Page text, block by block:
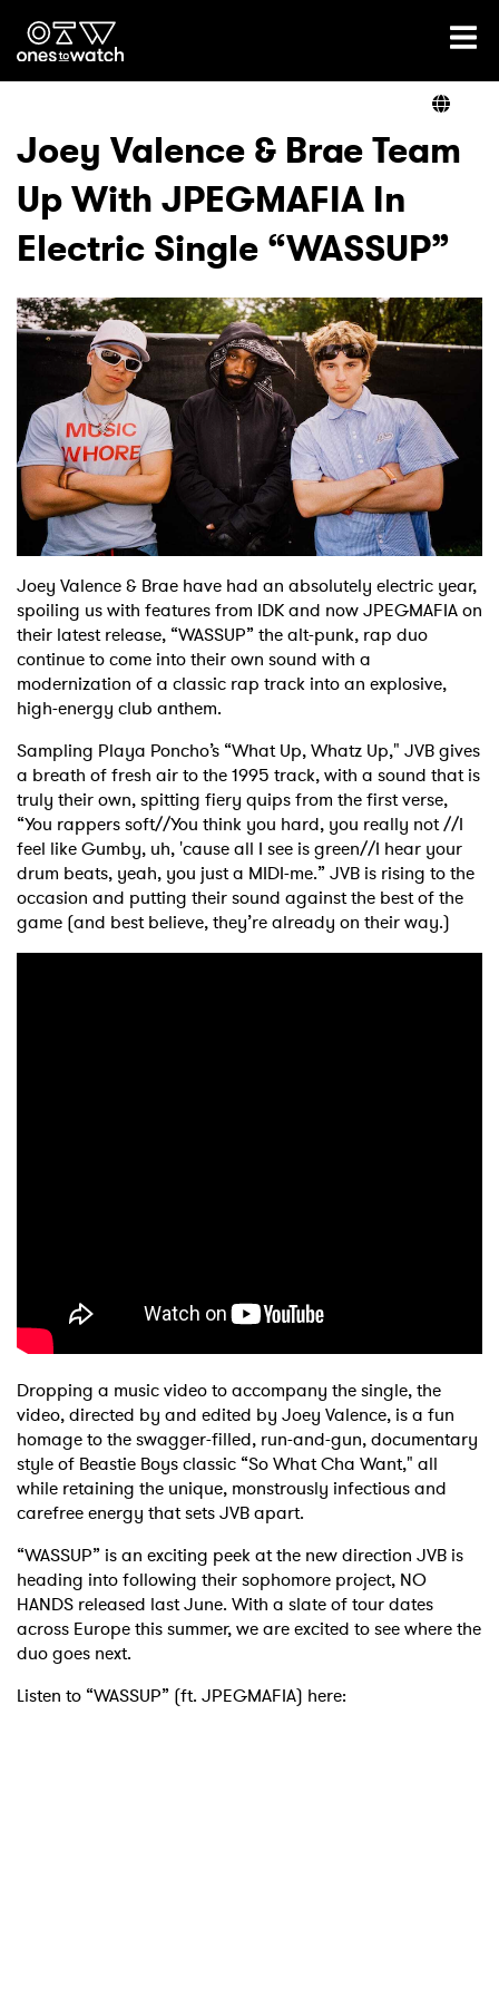
Ones2Watch Home
Genre
Read
Videos
Podcast
Shop
Joey Valence & Brae Team
Up With JPEGMAFIA In
Electric Single “WASSUP”
Joey Valence & Brae have had an absolutely electric year,
spoiling us with features from IDK and now JPEGMAFIA on
their latest release, “WASSUP” the alt-punk, rap duo
continue to come into their own sound with a
modernization of a classic rap track into an explosive,
high-energy club anthem.
Sampling Playa Poncho’s “What Up, Whatz Up," JVB gives
a breath of fresh air to the 1995 track, with a sound that is
truly their own, spitting fiery quips from the first verse,
“You rappers soft//You think you hard, you really not //I
feel like Gumby, uh, 'cause all I see is green//I hear your
drum beats, yeah, you just a MIDI-me.” JVB is rising to the
occasion and putting their sound against the best of the
game (and best believe, they’re already on their way.)
Dropping a music video to accompany the single, the
video, directed by and edited by Joey Valence, is a fun
homage to the swagger-filled, run-and-gun, documentary
style of Beastie Boys classic “So What Cha Want," all
while retaining the unique, monstrously infectious and
carefree energy that sets JVB apart.
“WASSUP” is an exciting peek at the new direction JVB is
heading into following their sophomore project, NO
HANDS released last June. With a slate of tour dates
across Europe this summer, we are excited to see where the
duo goes next.
Listen to “WASSUP” (ft. JPEGMAFIA) here: